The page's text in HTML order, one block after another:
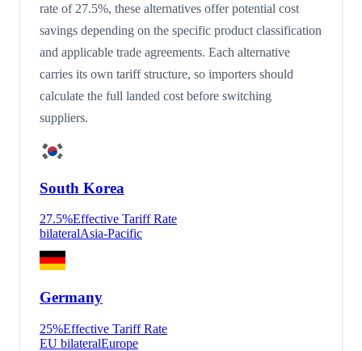
rate of 27.5%, these alternatives offer potential cost
savings depending on the specific product classification
and applicable trade agreements. Each alternative
carries its own tariff structure, so importers should
calculate the full landed cost before switching
suppliers.
South Korea
27.5%Effective Tariff Rate
bilateralAsia-Pacific
Germany
25%Effective Tariff Rate
EU bilateralEurope